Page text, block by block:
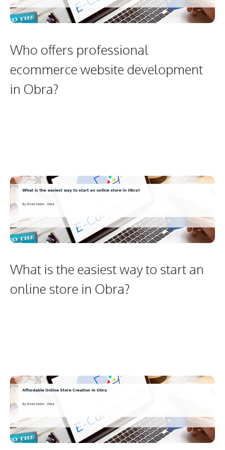
Who offers professional
ecommerce website development
in Obra?
What is the easiest way to start an
online store in Obra?